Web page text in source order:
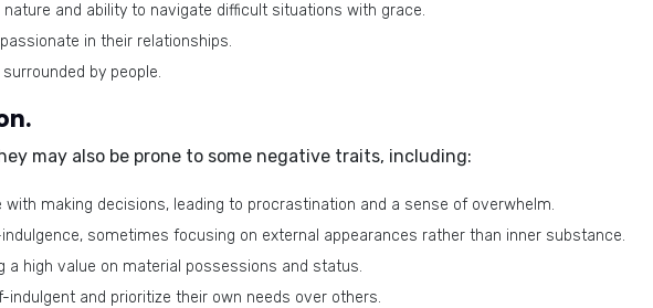
and ability to navigate difficult situations with grace.
in their relationships.
by people.
may also be prone to some negative traits, including:
making decisions, leading to procrastination and a sense of overwhelm.
sometimes focusing on external appearances rather than inner substance.
a high value on material possessions and status.
and prioritize their own needs over others.